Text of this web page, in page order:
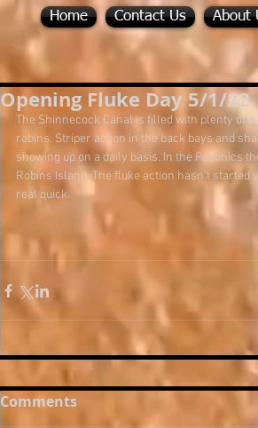
Home Contact Us About
Opening Fluke Day 5/1/22
The Shinnecock Canal is filled with plenty of
robins. Striper action in the back bays and
showing up on a daily basis. In the Peconics
Robins Island. The fluke action hasn't
real quick.
Comments